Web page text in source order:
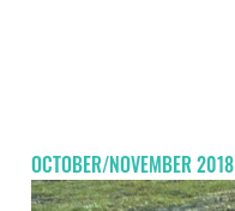
OCTOBER/NOVEMBER 2018